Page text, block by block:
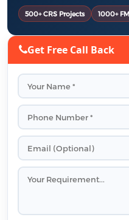
500+ CRS Projects 1000+
Get Free Call Back